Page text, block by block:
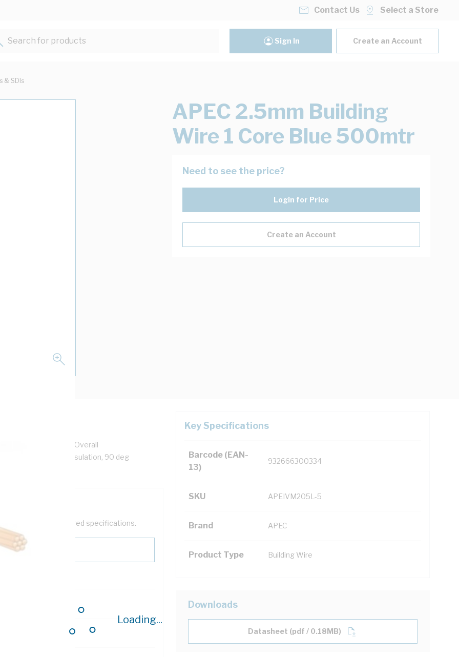
Loading...
Contact Us Select a Store
Search for products...
Sign In Create an Account
& SDIs
APEC 2.5mm Building
Wire 1 Core Blue 500mtr
Need to see the price?
Login for Price
Create an Account
0.6/1 kV, 3.7 mm Overall
Unsheathed, Blue Insulation, 90 deg
Key Specifications
Barcode (EAN-
13)
932666300334
SKU APEIVM205L-5
Brand APEC
Product Type Building Wire
help filter your required specifications.
Downloads
Datasheet (pdf / 0.18MB)